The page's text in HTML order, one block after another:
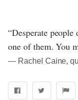
“Desperate
one of them. You
― Rachel Caine,